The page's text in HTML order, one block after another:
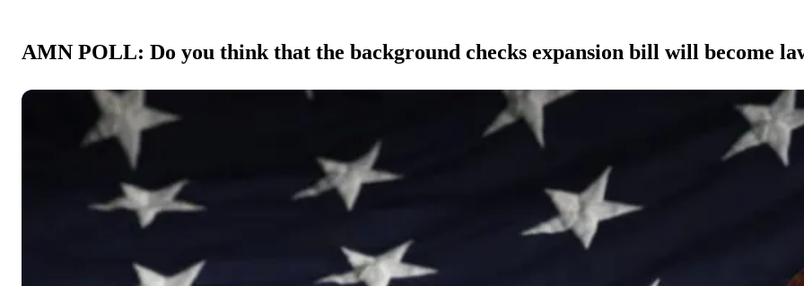
AMN POLL: Do you think that the background checks expansion bill will become